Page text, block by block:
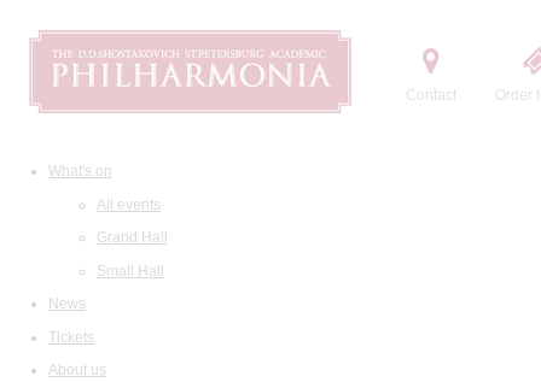
Contact Order
What's on
All events
Grand Hall
Small Hall
News
Tickets
About us